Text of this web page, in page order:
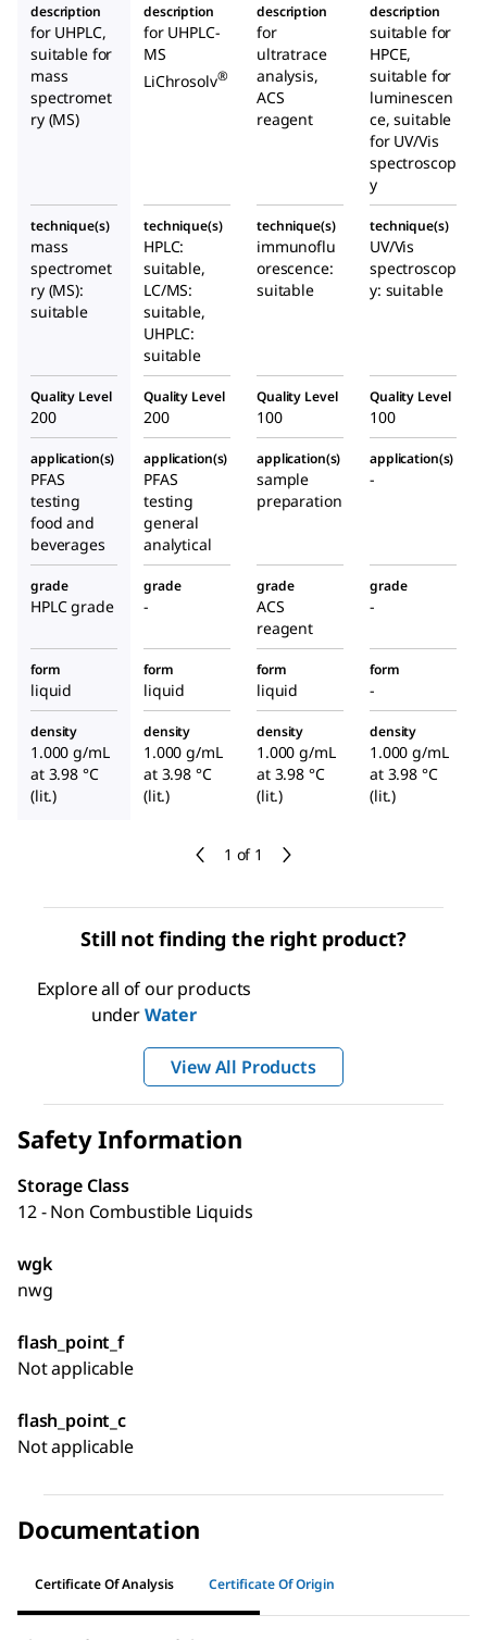
1 of 1
description
for UHPLC,
suitable for
mass
spectromet
ry (MS)
description
for UHPLC-
MS
LiChrosolv®
description
for
ultratrace
analysis,
ACS
reagent
description
suitable for
HPCE,
suitable for
luminescen
ce, suitable
for UV/Vis
spectroscop
y
technique(s)
mass
spectromet
ry (MS):
suitable
technique(s)
HPLC:
suitable,
LC/MS:
suitable,
UHPLC:
suitable
technique(s)
immunoflu
orescence:
suitable
technique(s)
UV/Vis
spectroscop
y: suitable
Quality Level
200
Quality Level
200
Quality Level
100
Quality Level
100
application(s)
PFAS
testing
food and
beverages
application(s)
PFAS
testing
general
analytical
application(s)
sample
preparation
application(s)
-
grade
HPLC grade
grade
-
grade
ACS
reagent
grade
-
form
liquid
form
liquid
form
liquid
form
-
density
1.000 g/mL
at 3.98 °C
(lit.)
density
1.000 g/mL
at 3.98 °C
(lit.)
density
1.000 g/mL
at 3.98 °C
(lit.)
density
1.000 g/mL
at 3.98 °C
(lit.)
Still not finding the right product?
Explore all of our products
underWater
View All Products
Safety Information
Storage Class
12 - Non Combustible Liquids
wgk
nwg
flash_point_f
Not applicable
flash_point_c
Not applicable
Documentation
Certificate Of Analysis Certificate Of Origin